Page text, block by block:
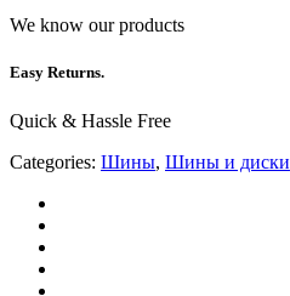
We know our products
Easy Returns.
Quick & Hassle Free
Categories: Шины, Шины и диски